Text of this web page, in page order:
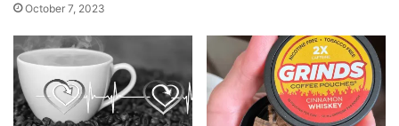
October 7, 2023